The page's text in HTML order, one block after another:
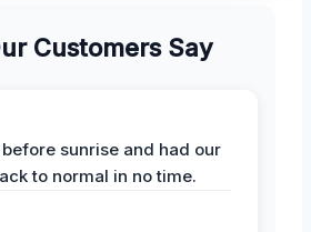
Customers Say
sunrise and had our
to normal in no time.